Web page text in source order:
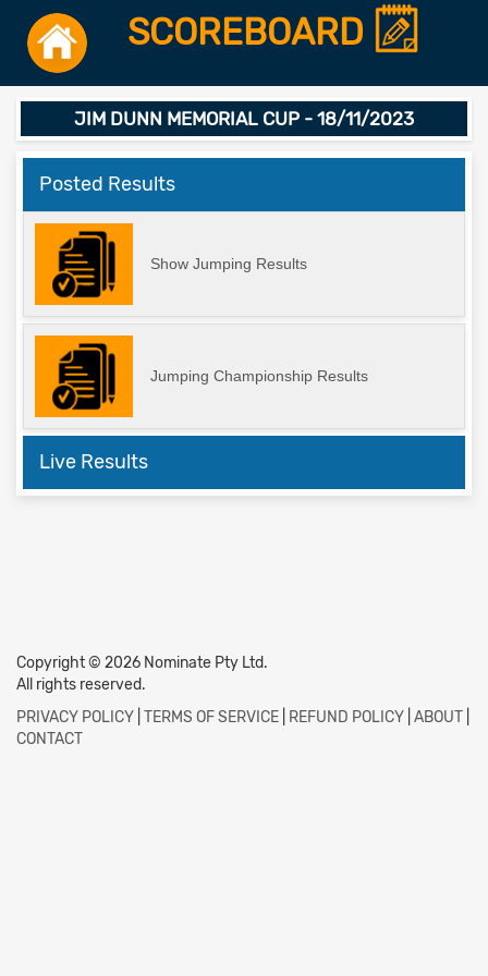
SCOREBOARD
JIM DUNN MEMORIAL CUP - 18/11/2023
Posted Results
Show Jumping Results
Jumping Championship Results
Live Results
Copyright © 2026 Nominate Pty Ltd.
All rights reserved.
PRIVACY POLICY TERMS OF SERVICE REFUND POLICY ABOUT
CONTACT